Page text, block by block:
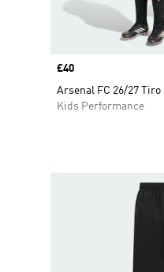
Price
£40
Arsenal FC 26/27
Kids Performance